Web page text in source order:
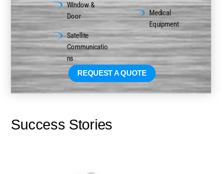
Window &
Door
Satellite
Communicatio
Medical
Equipment
REQUEST A QUOTE
Success Stories